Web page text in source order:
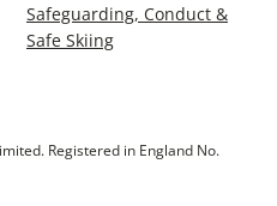
Safeguarding, Conduct &
Safe Skiing
Registered in England No.